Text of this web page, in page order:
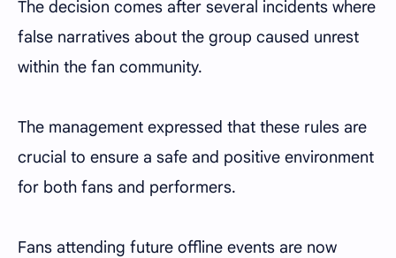
The decision comes after several incidents where
false narratives about the group caused unrest
within the fan community.
The management expressed that these rules are
crucial to ensure a safe and positive environment
for both fans and performers.
Fans attending future offline events are now